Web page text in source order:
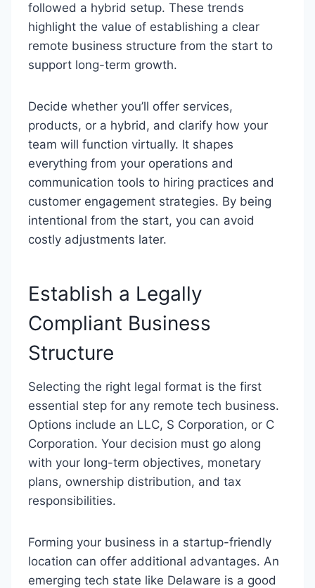
followed a hybrid setup. These trends
highlight the value of establishing a clear
remote business structure from the start to
support long-term growth.
Decide whether you’ll offer services,
products, or a hybrid, and clarify how your
team will function virtually. It shapes
everything from your operations and
communication tools to hiring practices and
customer engagement strategies. By being
intentional from the start, you can avoid
costly adjustments later.
Establish a Legally
Compliant Business
Structure
Selecting the right legal format is the first
essential step for any remote tech business.
Options include an LLC, S Corporation, or C
Corporation. Your decision must go along
with your long-term objectives, monetary
plans, ownership distribution, and tax
responsibilities.
Forming your business in a startup-friendly
location can offer additional advantages. An
emerging tech state like Delaware is a good